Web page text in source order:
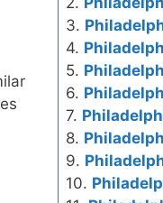
3.
4.
5.
6.
7.
8.
9.
10.